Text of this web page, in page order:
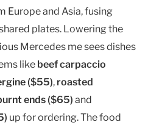
Europe and Asia, fusing
plates. Lowering the
Mercedes me sees dishes
like beef carpaccio
($55), roasted
ends ($65) and
up for ordering. The food